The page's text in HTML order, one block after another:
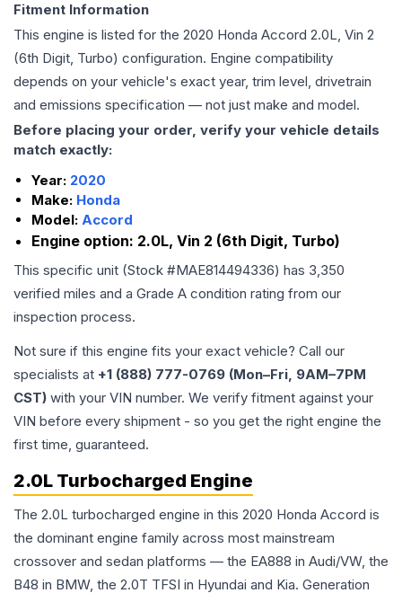
Fitment Information
This engine is listed for the 2020 Honda Accord 2.0L, Vin 2
(6th Digit, Turbo) configuration. Engine compatibility
depends on your vehicle's exact year, trim level, drivetrain
and emissions specification — not just make and model.
Before placing your order, verify your vehicle details
match exactly:
Year: 2020
Make: Honda
Model: Accord
Engine option: 2.0L, Vin 2 (6th Digit, Turbo)
This specific unit (Stock #MAE814494336) has 3,350
verified miles and a Grade A condition rating from our
inspection process.
Not sure if this engine fits your exact vehicle? Call our
specialists at +1 (888) 777-0769 (Mon–Fri, 9AM–7PM
CST) with your VIN number. We verify fitment against your
VIN before every shipment - so you get the right engine the
first time, guaranteed.
2.0L Turbocharged Engine
The 2.0L turbocharged engine in this 2020 Honda Accord is
the dominant engine family across most mainstream
crossover and sedan platforms — the EA888 in Audi/VW, the
B48 in BMW, the 2.0T TFSI in Hyundai and Kia. Generation